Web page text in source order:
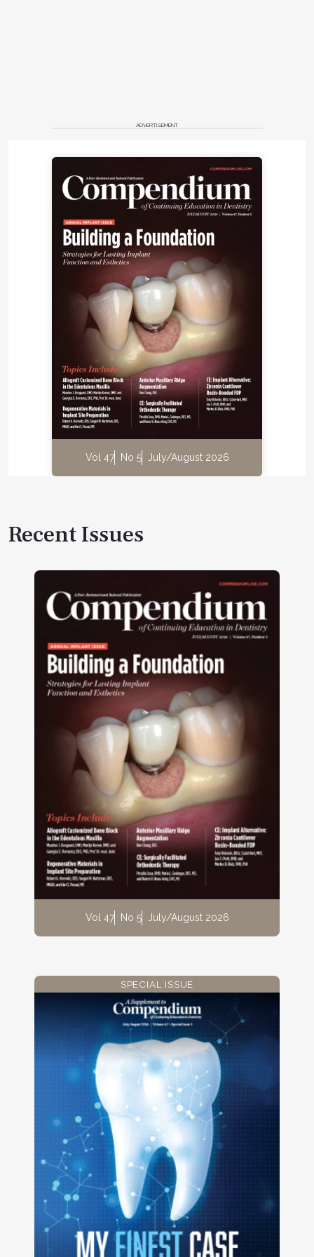
ADVERTISEMENT
Vol 47 No 5 July/August 2026
Recent Issues
Vol 47 No 5 July/August 2026
SPECIAL ISSUE